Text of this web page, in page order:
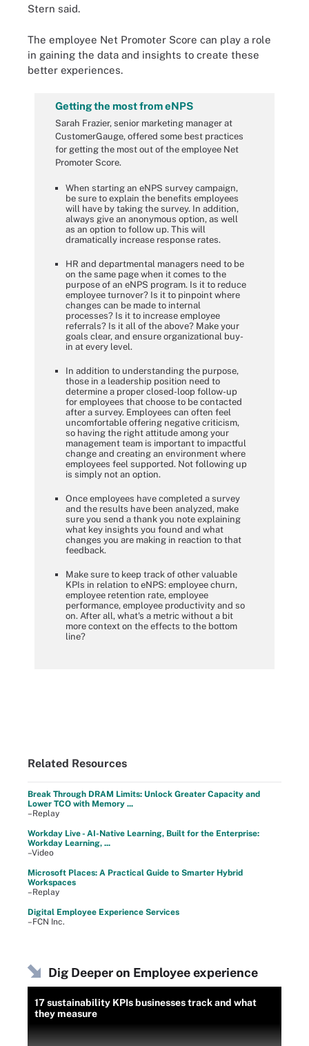
Stern said.
The employee Net Promoter Score can play a role
in gaining the data and insights to create these
better experiences.
Getting the most from eNPS
Sarah Frazier, senior marketing manager at
CustomerGauge, offered some best practices
for getting the most out of the employee Net
Promoter Score.
When starting an eNPS survey campaign,
be sure to explain the benefits employees
will have by taking the survey. In addition,
always give an anonymous option, as well
as an option to follow up. This will
dramatically increase response rates.
HR and departmental managers need to be
on the same page when it comes to the
purpose of an eNPS program. Is it to reduce
employee turnover? Is it to pinpoint where
changes can be made to internal
processes? Is it to increase employee
referrals? Is it all of the above? Make your
goals clear, and ensure organizational buy-
in at every level.
In addition to understanding the purpose,
those in a leadership position need to
determine a proper closed-loop follow-up
for employees that choose to be contacted
after a survey. Employees can often feel
uncomfortable offering negative criticism,
so having the right attitude among your
management team is important to impactful
change and creating an environment where
employees feel supported. Not following up
is simply not an option.
Once employees have completed a survey
and the results have been analyzed, make
sure you send a thank you note explaining
what key insights you found and what
changes you are making in reaction to that
feedback.
Make sure to keep track of other valuable
KPIs in relation to eNPS: employee churn,
employee retention rate, employee
performance, employee productivity and so
on. After all, what's a metric without a bit
more context on the effects to the bottom
line?
Related Resources
Break Through DRAM Limits: Unlock Greater Capacity and
Lower TCO with Memory ...
–Replay
Workday Live - AI-Native Learning, Built for the Enterprise:
Workday Learning, ...
–Video
Microsoft Places: A Practical Guide to Smarter Hybrid
Workspaces
–Replay
Digital Employee Experience Services
–FCN Inc.
Dig Deeper on Employee experience
17 sustainability KPIs businesses track and what
they measure